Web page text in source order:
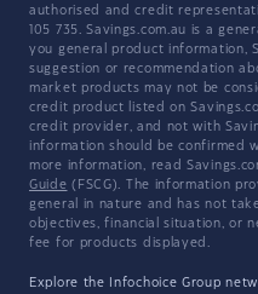
authorised and credit
105 735. Savings.com.au is a
you general product information,
suggestion or recommendation
market products may not be
credit product listed on
credit provider, and not with
information should be confirmed
more information, read
Guide (FSCG). The information
general in nature and has not
objectives, financial situation, or
fee for products displayed.
Explore the Infochoice Group